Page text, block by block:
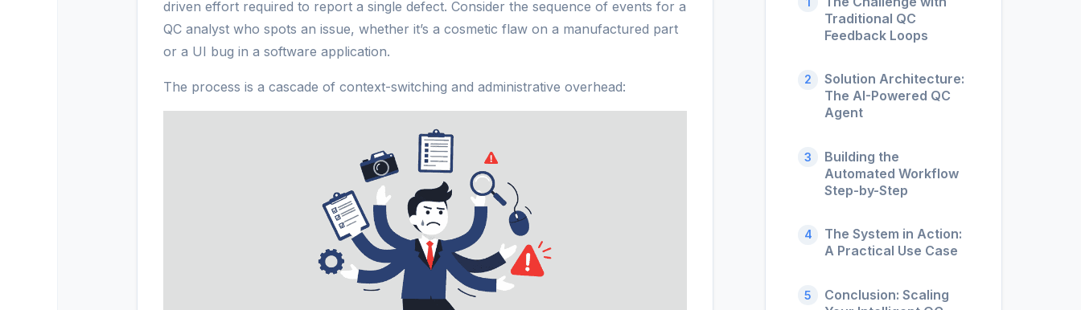
driven effort required to report a single defect. Consider the sequence of events for a
QC analyst who spots an issue, whether it’s a cosmetic flaw on a manufactured part
or a UI bug in a software application.
The process is a cascade of context-switching and administrative overhead:
Traditional QC
Feedback Loops
2
Solution Architecture:
The AI-Powered QC
Agent
3
Building the
Automated Workflow
Step-by-Step
4
The System in Action:
A Practical Use Case
5
Conclusion: Scaling